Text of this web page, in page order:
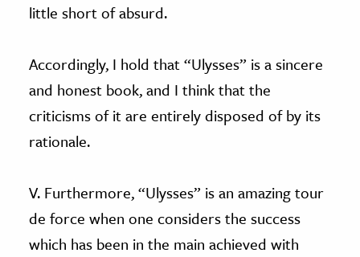
little short of absurd.
Accordingly, I hold that “Ulysses” is a sincere
and honest book, and I think that the
criticisms of it are entirely disposed of by its
rationale.
V. Furthermore, “Ulysses” is an amazing tour
de force when one considers the success
which has been in the main achieved with